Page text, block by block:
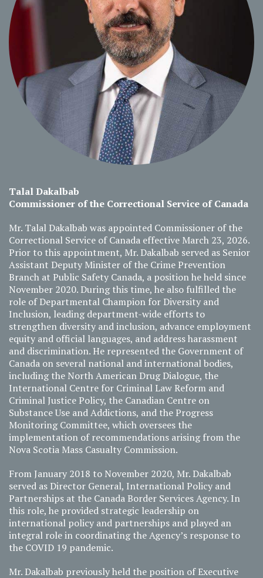
Talal Dakalbab
Commissioner of the Correctional Service of Canada
Mr. Talal Dakalbab was appointed Commissioner of the
Correctional Service of Canada effective March 23, 2026.
Prior to this appointment, Mr. Dakalbab served as Senior
Assistant Deputy Minister of the Crime Prevention
Branch at Public Safety Canada, a position he held since
November 2020. During this time, he also fulfilled the
role of Departmental Champion for Diversity and
Inclusion, leading department-wide efforts to
strengthen diversity and inclusion, advance employment
equity and official languages, and address harassment
and discrimination. He represented the Government of
Canada on several national and international bodies,
including the North American Drug Dialogue, the
International Centre for Criminal Law Reform and
Criminal Justice Policy, the Canadian Centre on
Substance Use and Addictions, and the Progress
Monitoring Committee, which oversees the
implementation of recommendations arising from the
Nova Scotia Mass Casualty Commission.
From January 2018 to November 2020, Mr. Dakalbab
served as Director General, International Policy and
Partnerships at the Canada Border Services Agency. In
this role, he provided strategic leadership on
international policy and partnerships and played an
integral role in coordinating the Agency’s response to
the COVID 19 pandemic.
Mr. Dakalbab previously held the position of Executive